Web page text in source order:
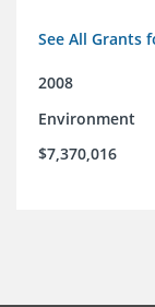
See All Grants
2008
Environment
$7,370,016